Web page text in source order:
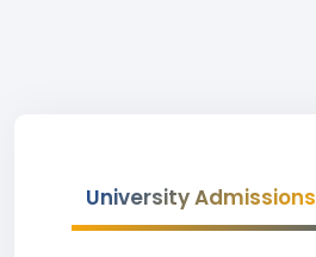
University Admissions